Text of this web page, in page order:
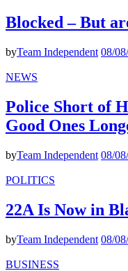
Blocked – But
byTeam Independent 08/
NEWS
Police Short of
Good Ones
byTeam Independent 08/
POLITICS
22A Is Now in
byTeam Independent 08/
BUSINESS